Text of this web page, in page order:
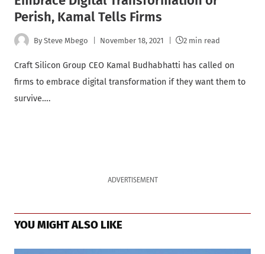
Perish, Kamal Tells Firms
By Steve Mbego November 18, 2021 2 min read
Craft Silicon Group CEO Kamal Budhabhatti has called on
firms to embrace digital transformation if they want them to
survive….
ADVERTISEMENT
YOU MIGHT ALSO LIKE